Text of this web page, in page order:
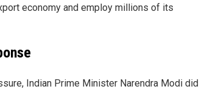
economy and employ millions of its
Indian Prime Minister Narendra Modi did